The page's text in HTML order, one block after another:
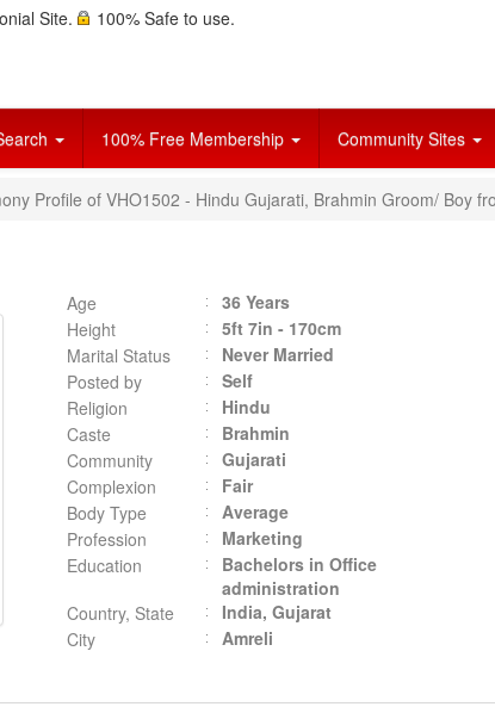
Site. 100% Safe to use.
100% Free Membership Community Sites
Profile of VHO1502 - Hindu Gujarati, Brahmin Groom/ Boy
Age
36 Years
Height
5ft 7in - 170cm
Marital Status
Never Married
Posted by
Self
Religion
Hindu
Caste
Brahmin
Community
Gujarati
Complexion
Fair
Body Type
Average
Profession
Marketing
Education
Bachelors in Office
administration
Country, State
India, Gujarat
City
Amreli